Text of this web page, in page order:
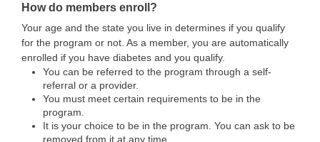
How do members enroll?
Your age and the state you live in determines if you qualify
for the program or not. As a member, you are automatically
enrolled if you have diabetes and you qualify.
You can be referred to the program through a self-
referral or a provider.
You must meet certain requirements to be in the
program.
It is your choice to be in the program. You can ask to be
removed from it at any time.